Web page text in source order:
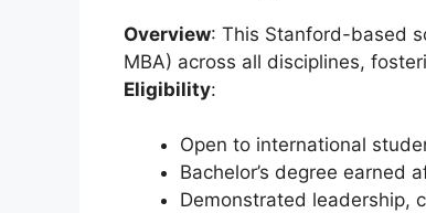
Overview: This Stanford-based
MBA) across all disciplines,
Eligibility:
Open to international
Bachelor’s degree earned
Demonstrated leadership,